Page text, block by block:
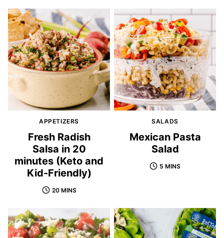
APPETIZERS
Fresh Radish
Salsa in 20
minutes (Keto and
Kid-Friendly)
20 MINS
SALADS
Mexican Pasta
Salad
5 MINS